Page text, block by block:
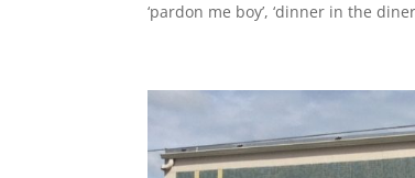
‘pardon me boy’, ‘dinner in the